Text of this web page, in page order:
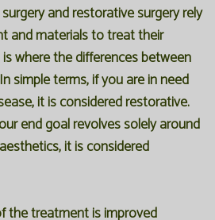
and restorative surgery rely
and materials to treat their
where the differences between
simple terms, if you are in need
it is considered restorative.
end goal revolves solely around
it is considered
the treatment is improved